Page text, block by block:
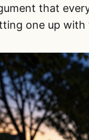
that
one up with